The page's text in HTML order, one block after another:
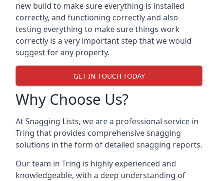
new build to make sure everything is installed
correctly, and functioning correctly and also
testing everything to make sure things work
correctly is a very important step that we would
suggest for any property.
GET IN TOUCH TODAY
Why Choose Us?
At Snagging Lists, we are a professional service in
Tring that provides comprehensive snagging
solutions in the form of detailed snagging reports.
Our team in Tring is highly experienced and
knowledgeable, with a deep understanding of